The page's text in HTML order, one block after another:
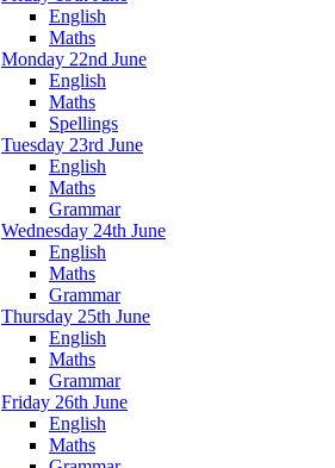
English
Maths
Monday 22nd June
English
Maths
Spellings
Tuesday 23rd June
English
Maths
Grammar
Wednesday 24th June
English
Maths
Grammar
Thursday 25th June
English
Maths
Grammar
Friday 26th June
English
Maths